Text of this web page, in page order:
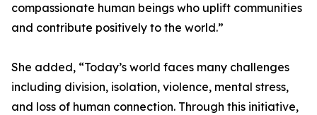
compassionate human beings who uplift communities
and contribute positively to the world.”
She added, “Today’s world faces many challenges
including division, isolation, violence, mental stress,
and loss of human connection. Through this initiative,